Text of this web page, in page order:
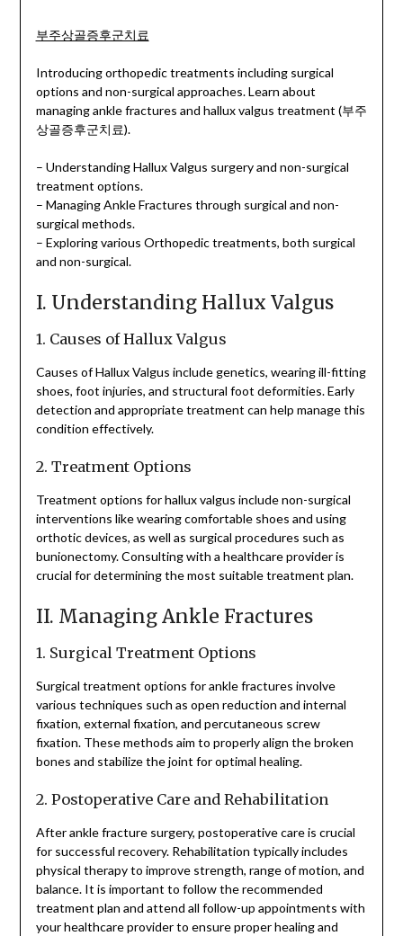
부주상골증후군치료
Introducing orthopedic treatments including surgical
options and non-surgical approaches. Learn about
managing ankle fractures and hallux valgus treatment (부주
상골증후군치료).
– Understanding Hallux Valgus surgery and non-surgical
treatment options.
– Managing Ankle Fractures through surgical and non-
surgical methods.
– Exploring various Orthopedic treatments, both surgical
and non-surgical.
I. Understanding Hallux Valgus
1. Causes of Hallux Valgus
Causes of Hallux Valgus include genetics, wearing ill-fitting
shoes, foot injuries, and structural foot deformities. Early
detection and appropriate treatment can help manage this
condition effectively.
2. Treatment Options
Treatment options for hallux valgus include non-surgical
interventions like wearing comfortable shoes and using
orthotic devices, as well as surgical procedures such as
bunionectomy. Consulting with a healthcare provider is
crucial for determining the most suitable treatment plan.
II. Managing Ankle Fractures
1. Surgical Treatment Options
Surgical treatment options for ankle fractures involve
various techniques such as open reduction and internal
fixation, external fixation, and percutaneous screw
fixation. These methods aim to properly align the broken
bones and stabilize the joint for optimal healing.
2. Postoperative Care and Rehabilitation
After ankle fracture surgery, postoperative care is crucial
for successful recovery. Rehabilitation typically includes
physical therapy to improve strength, range of motion, and
balance. It is important to follow the recommended
treatment plan and attend all follow-up appointments with
your healthcare provider to ensure proper healing and